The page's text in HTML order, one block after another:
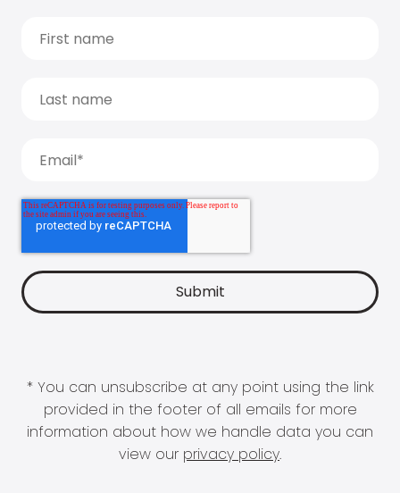
* You can unsubscribe at any point using the link
provided in the footer of all emails for more
information about how we handle data you can
view our privacy policy.